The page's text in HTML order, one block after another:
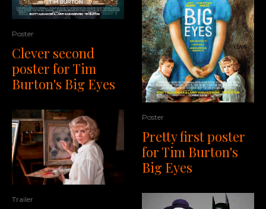
Poster
Clever second
poster for Tim
Burton's Big Eyes
Trailer
Poster
Pretty first poster
for Tim Burton's
Big Eyes